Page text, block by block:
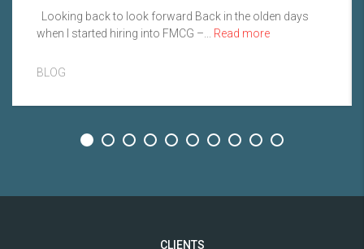
Looking back to look forward Back in the olden days
when I started hiring into FMCG –... Read more
BLOG
CLIENTS